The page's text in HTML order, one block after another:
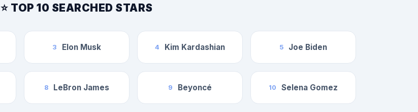
⭐ TOP 10 SEARCHED STARS
3 Elon Musk 4 Kim Kardashian 5 Joe Biden
8 LeBron James 9 Beyoncé 10 Selena Gomez